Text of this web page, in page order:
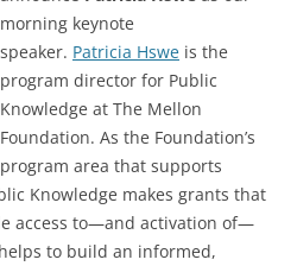
morning keynote
speaker. Patricia Hswe is the
program director for Public
Knowledge at The Mellon
Foundation. As the Foundation’s
program area that supports
Knowledge makes grants that
access to—and activation of—
to build an informed,